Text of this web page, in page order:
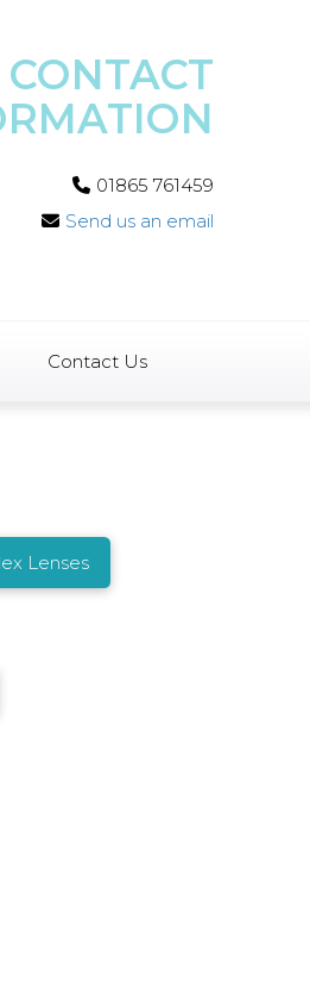
CONTACT
01865 761459
Send us an email
Contact Us
Lenses